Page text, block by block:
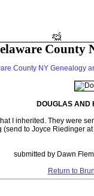
County
County NY Genealogy
DOUGLAS AND
I inherited. They were
to Joyce Riedinger
submitted by Dawn
Return to